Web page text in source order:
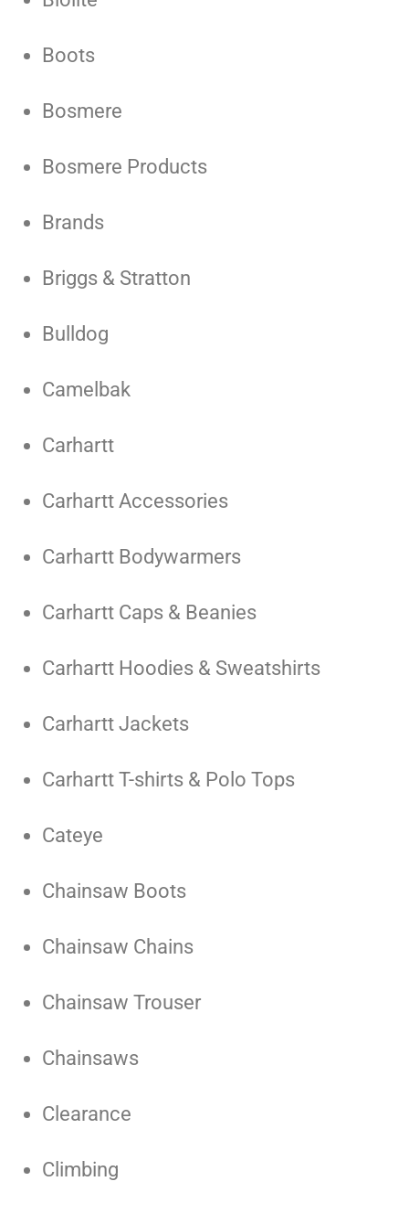
Boots
Bosmere
Bosmere Products
Brands
Briggs & Stratton
Bulldog
Camelbak
Carhartt
Carhartt Accessories
Carhartt Bodywarmers
Carhartt Caps & Beanies
Carhartt Hoodies & Sweatshirts
Carhartt Jackets
Carhartt T-shirts & Polo Tops
Cateye
Chainsaw Boots
Chainsaw Chains
Chainsaw Trouser
Chainsaws
Clearance
Climbing